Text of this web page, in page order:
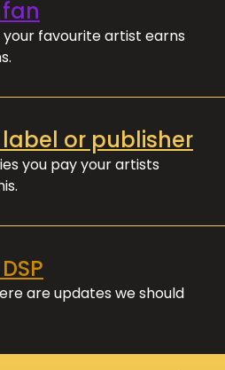
favourite artist earns
or publisher
you pay your artists
are updates we should